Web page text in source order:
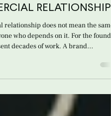
RELATIONSHIP
does not mean the same
decades of work. A brand
the market when no one knew it.
phone calls, purchase orders,
and years of reliability. The